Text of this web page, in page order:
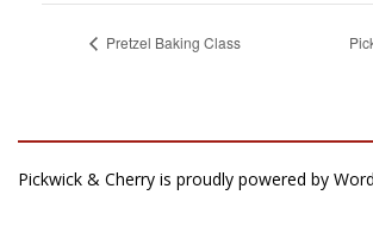
Pretzel Baking Class
Pickwick & Cherry is proudly powered by